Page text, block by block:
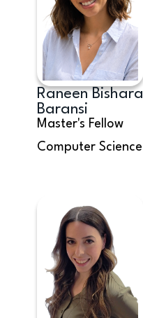
Raneen Bishara
Baransi
Master's Fellow
Computer Science